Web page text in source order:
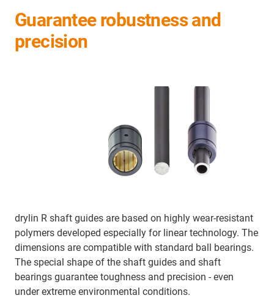
Guarantee robustness and
precision
drylin R shaft guides are based on highly wear-resistant
polymers developed especially for linear technology. The
dimensions are compatible with standard ball bearings.
The special shape of the shaft guides and shaft
bearings guarantee toughness and precision - even
under extreme environmental conditions.